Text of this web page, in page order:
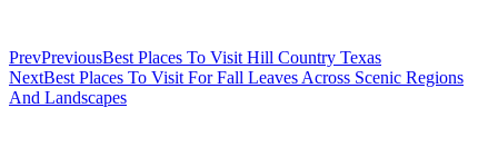
PrevPreviousBest Places To Visit Hill Country Texas
NextBest Places To Visit For Fall Leaves Across Scenic Regions
And Landscapes